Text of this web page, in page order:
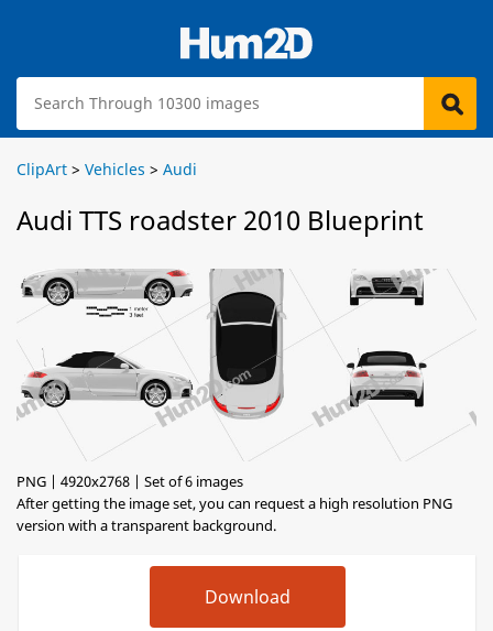
ClipArt > Vehicles > Audi
Audi TTS roadster 2010 Blueprint
PNG | 4920x2768 | Set of 6 images
After getting the image set, you can request a high resolution PNG
version with a transparent background.